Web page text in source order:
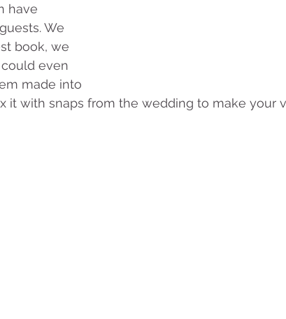
have
We
book, we
even
made into
it with snaps from the wedding to make your